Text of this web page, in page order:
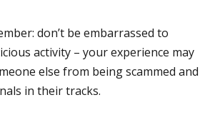
don’t be embarrassed to
activity – your experience may
else from being scammed and
in their tracks.